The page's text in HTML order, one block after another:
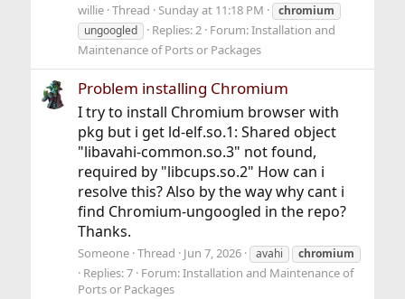
willie Thread Sunday at 11:18 PM
chromium
ungoogled
Replies: 2 Forum:Installation and
Maintenance of Ports or Packages
Problem installing Chromium
I try to install Chromium browser with
pkg but i get ld-elf.so.1: Shared object
"libavahi-common.so.3" not found,
required by "libcups.so.2" How can i
resolve this? Also by the way why cant i
find Chromium-ungoogled in the repo?
Thanks.
Someone Thread Jun 7, 2026 avahi chromium
Replies: 7 Forum:Installation and Maintenance of
Ports or Packages